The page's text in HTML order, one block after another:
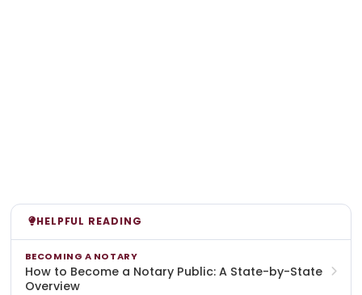
HELPFUL READING
BECOMING A NOTARY
How to Become a Notary Public: A State-by-State
Overview